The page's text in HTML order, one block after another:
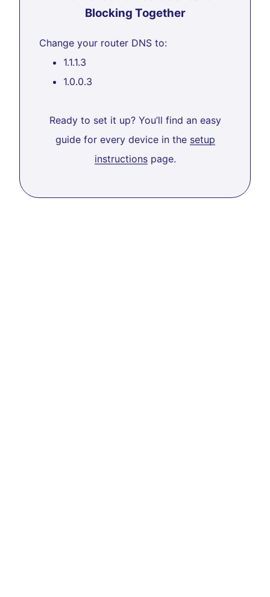
Blocking Together
Change your router DNS to:
1.1.1.3
1.0.0.3
Ready to set it up? You’ll find an easy
guide for every device in the setup
instructionspage.